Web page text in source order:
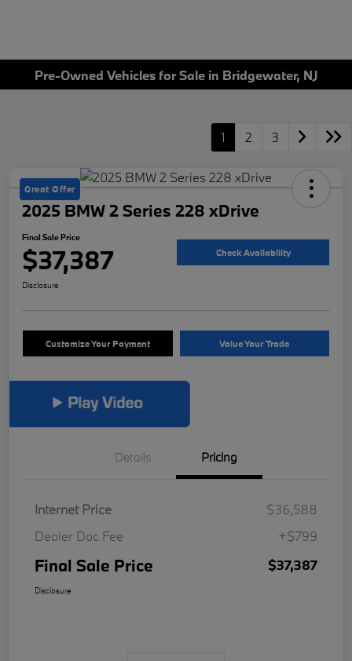
Pre-Owned Vehicles for Sale in Bridgewater, NJ
1 2 3
Great Offer
2025 BMW 2 Series 228 xDrive
Final Sale Price
$37,387 Check Availability
Disclosure
Customize Your Payment Value Your Trade
Details Pricing
Internet Price
$36,588
Dealer Doc Fee
+$799
Final Sale Price $37,387
Disclosure